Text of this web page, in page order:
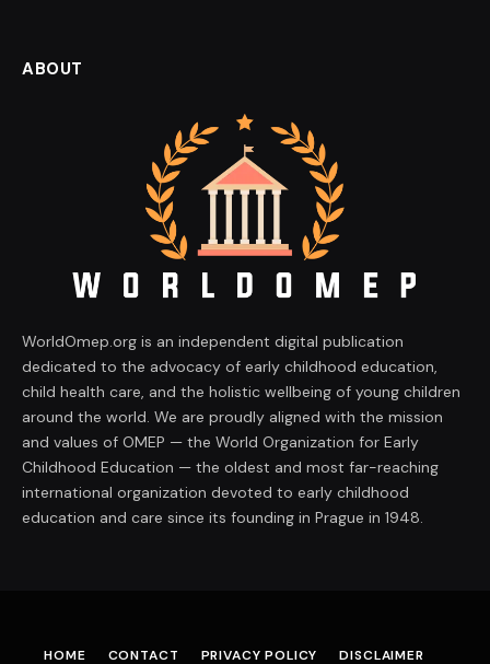
ABOUT
WorldOmep.org is an independent digital publication
dedicated to the advocacy of early childhood education,
child health care, and the holistic wellbeing of young children
around the world. We are proudly aligned with the mission
and values of OMEP — the World Organization for Early
Childhood Education — the oldest and most far-reaching
international organization devoted to early childhood
education and care since its founding in Prague in 1948.
HOME CONTACT PRIVACY POLICY DISCLAIMER